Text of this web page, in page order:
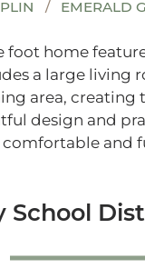
EMERALD
foot home
a large living
area, creating
design and
comfortable and
School